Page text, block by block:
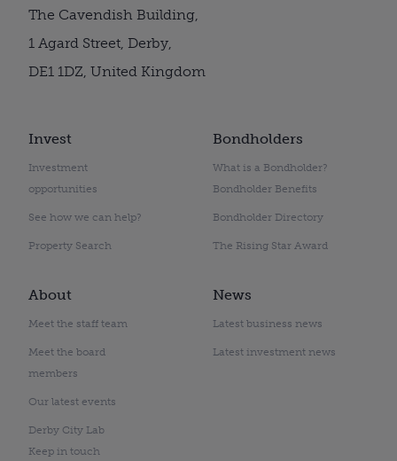
Invest
Investment
opportunities
See how we can help?
Property Search
Bondholders
What is a Bondholder?
Bondholder Benefits
Bondholder Directory
The Rising Star Award
About
Meet the staff team
Meet the board
members
Our latest events
Derby City Lab
Keep in touch
News
Latest business news
Latest investment news
The Cavendish Building,
1 Agard Street, Derby,
DE1 1DZ, United Kingdom